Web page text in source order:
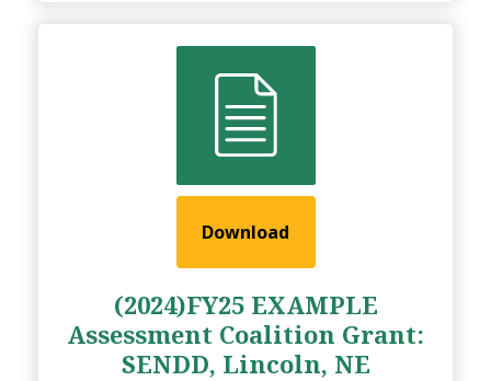
Download
(2024)FY25 EXAMPLE
Assessment Coalition Grant:
SENDD, Lincoln, NE